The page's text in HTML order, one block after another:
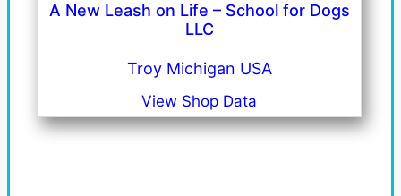
A New Leash on Life – School for Dogs
LLC
Troy Michigan USA
View Shop Data